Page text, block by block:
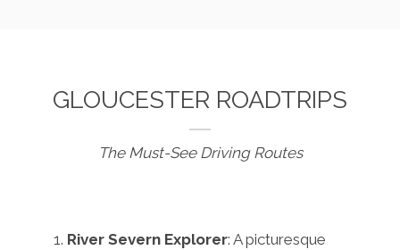
GLOUCESTER ROADTRIPS
The Must-See Driving Routes
River Severn Explorer: A picturesque